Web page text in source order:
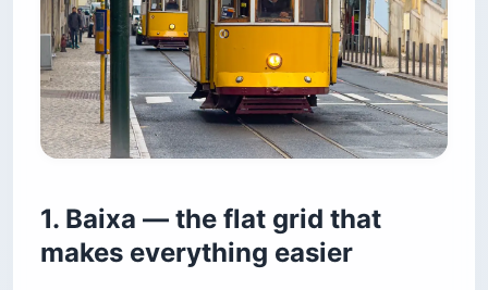
1. Baixa — the flat grid that
makes everything easier